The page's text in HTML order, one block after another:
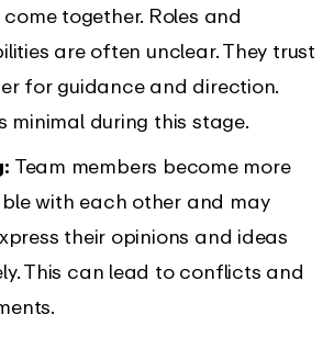
come together. Roles and
are often unclear. They trust
for guidance and direction.
minimal during this stage.
Team members become more
with each other and may
their opinions and ideas
This can lead to conflicts and